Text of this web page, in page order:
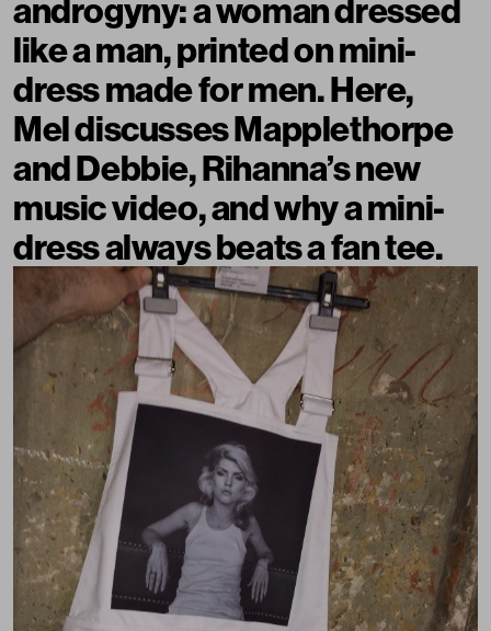
androgyny: a woman dressed
like a man, printed on mini-
dress made for men. Here,
Mel discusses Mapplethorpe
and Debbie, Rihanna’s new
music video, and why a mini-
dress always beats a fan tee.